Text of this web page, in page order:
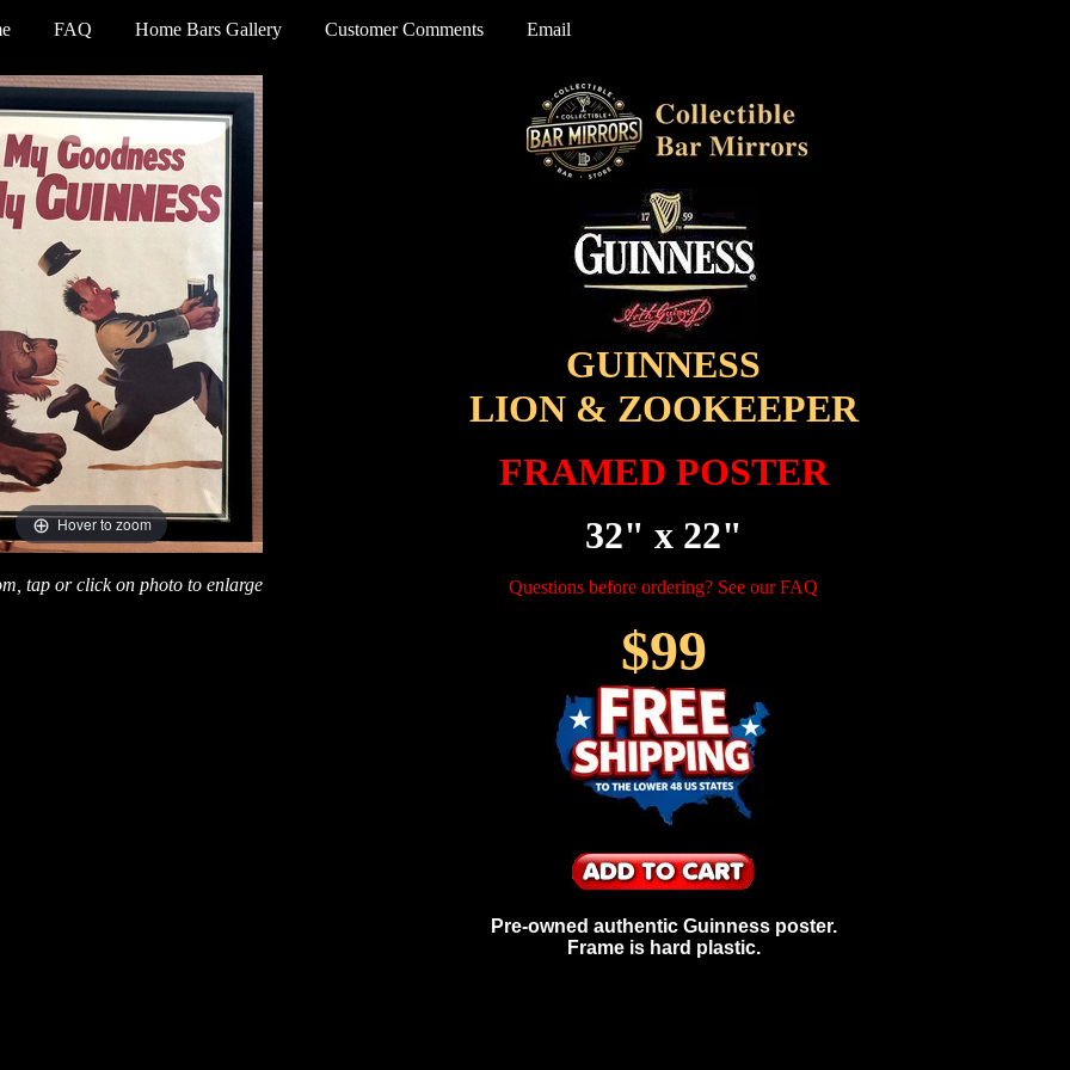
FAQ Home Bars Gallery Customer Comments Email
Hover to zoom
tap or click on photo to enlarge
GUINNESS
LION & ZOOKEEPER
FRAMED POSTER
32" x 22"
Questions before ordering? See our FAQ
$99
Pre-owned authentic Guinness poster.
Frame is hard plastic.